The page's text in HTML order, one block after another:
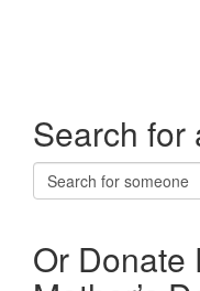
Search for
Or Donate